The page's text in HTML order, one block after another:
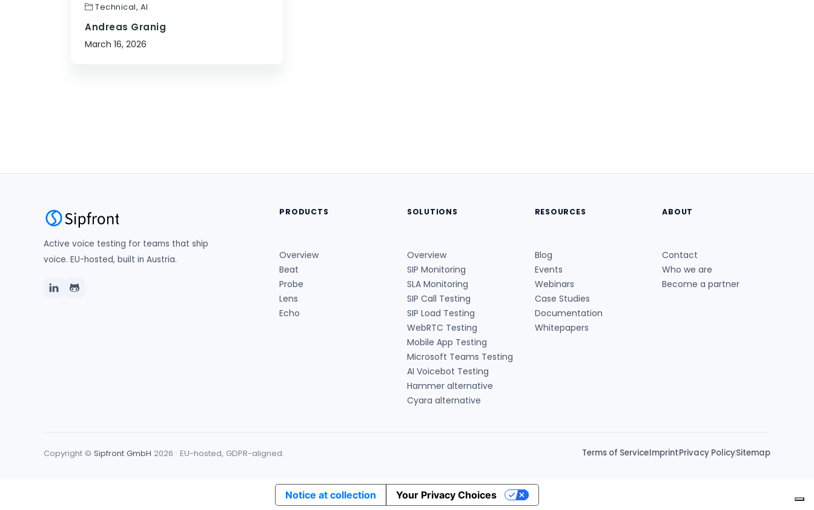
Technical, AI
Andreas Granig
March 16, 2026
Active voice testing for teams that ship
voice. EU-hosted, built in Austria.
PRODUCTS
Overview
Beat
Probe
Lens
Echo
SOLUTIONS
Overview
SIP Monitoring
SLA Monitoring
SIP Call Testing
SIP Load Testing
WebRTC Testing
Mobile App Testing
Microsoft Teams Testing
AI Voicebot Testing
Hammer alternative
Cyara alternative
RESOURCES
Blog
Events
Webinars
Case Studies
Documentation
Whitepapers
ABOUT
Contact
Who we are
Become a partner
Copyright © Sipfront GmbH 2026 · EU-hosted, GDPR-aligned. Terms of ServiceImprintPrivacy PolicySitemap
Notice at collection Your Privacy Choices